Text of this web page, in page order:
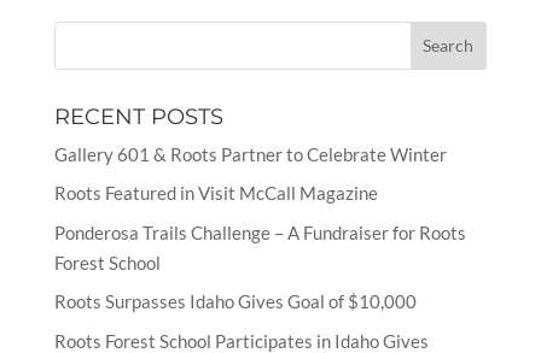
RECENT POSTS
Gallery 601 & Roots Partner to Celebrate Winter
Roots Featured in Visit McCall Magazine
Ponderosa Trails Challenge – A Fundraiser for Roots
Forest School
Roots Surpasses Idaho Gives Goal of $10,000
Roots Forest School Participates in Idaho Gives